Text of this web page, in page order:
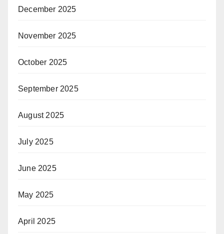
December 2025
November 2025
October 2025
September 2025
August 2025
July 2025
June 2025
May 2025
April 2025